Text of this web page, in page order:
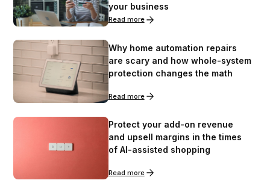
your business
Read more
Why home automation repairs
are scary and how whole-system
protection changes the math
Read more
Protect your add-on revenue
and upsell margins in the times
of AI-assisted shopping
Read more